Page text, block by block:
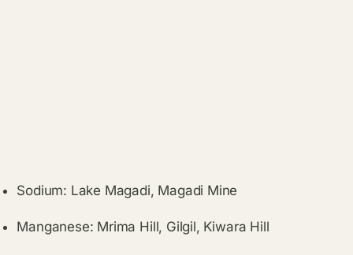
Sodium: Lake Magadi, Magadi Mine
Manganese: Mrima Hill, Gilgil, Kiwara Hill